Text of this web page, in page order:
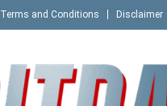
Terms and Conditions Disclaimer